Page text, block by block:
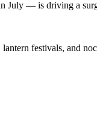
July — is driving a
festivals, and